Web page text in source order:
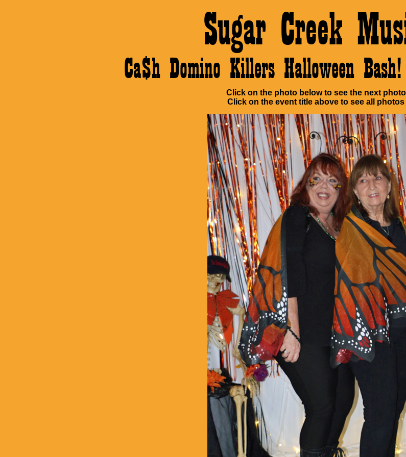
Sugar Creek
Ca$h Domino Killers Halloween
Click on the photo below to see the next
Click on the event title above to see all